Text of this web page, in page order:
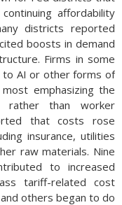
affordability
districts reported
boosts in demand
Firms in some
to AI or other forms of
emphasizing the
rather than worker
that costs rose
insurance, utilities
raw materials. Nine
to increased
tariff-related cost
others began to do